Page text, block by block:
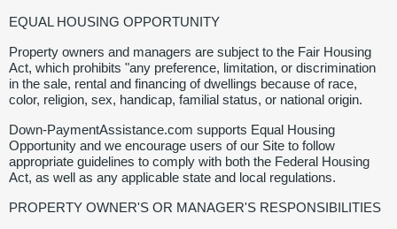
EQUAL HOUSING OPPORTUNITY
Property owners and managers are subject to the Fair Housing
Act, which prohibits "any preference, limitation, or discrimination
in the sale, rental and financing of dwellings because of race,
color, religion, sex, handicap, familial status, or national origin.
Down-PaymentAssistance.com supports Equal Housing
Opportunity and we encourage users of our Site to follow
appropriate guidelines to comply with both the Federal Housing
Act, as well as any applicable state and local regulations.
PROPERTY OWNER'S OR MANAGER'S RESPONSIBILITIES